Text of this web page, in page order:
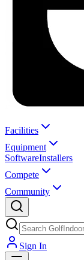
Facilities
Equipment
SoftwareInstallers
Compete
Community
Sign In